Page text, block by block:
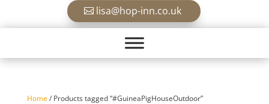
lisa@hop-inn.co.uk
Home/ Products tagged “#GuineaPigHouseOutdoor”